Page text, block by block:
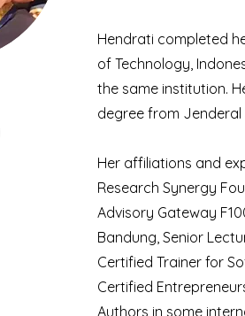
Hendrati completed
of Technology,
the same institution.
degree from Jenderal
Her affiliations and
Research Synergy
Advisory Gateway
Bandung, Senior
Certified Trainer for
Certified
Authors in some